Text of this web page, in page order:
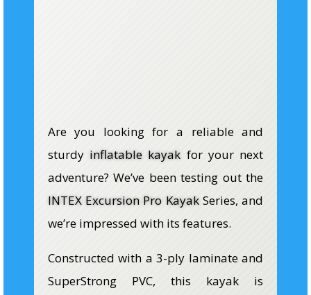
Are you looking for a reliable and
sturdy inflatable kayak for your next
adventure? We’ve been testing out the
INTEX Excursion Pro KayakSeries, and
we’re impressed with its features.
Constructed with a 3-ply laminate and
SuperStrong PVC, this kayak is